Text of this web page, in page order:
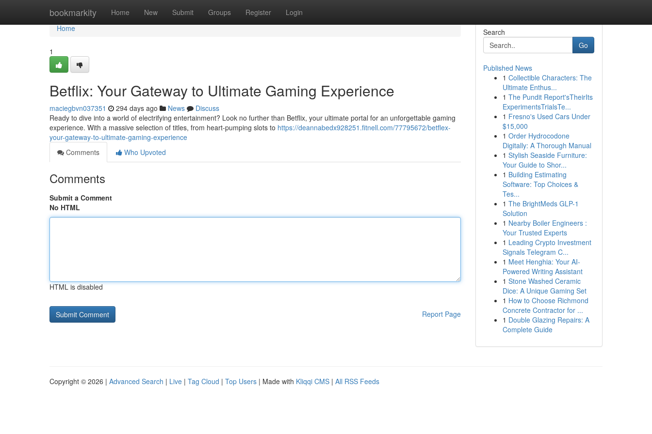
bookmarkity Home New Submit Groups Register Login
Home
Home
1
Betflix: Your Gateway to Ultimate Gaming Experience
maciegbvn037351 294 days ago News
Discuss
Ready to dive into a world of electrifying entertainment? Look no further than Betflix, your ultimate portal for an unforgettable gaming
experience. With a massive selection of titles, from heart-pumping slots to https://deannabedx928251.fitnell.com/77795672/betflex-
your-gateway-to-ultimate-gaming-experience
Comments
Who Upvoted
Comments
Submit a Comment
No HTML
HTML is disabled
Report Page
Search
Go
Published News
1 Collectible Characters: The
Ultimate Enthus...
1 The Pundit Report'sTheirIts
ExperimentsTrialsTe...
1 Fresno's Used Cars Under
$15,000
1 Order Hydrocodone
Digitally: A Thorough Manual
1 Stylish Seaside Furniture:
Your Guide to Shor...
1 Building Estimating
Software: Top Choices &
Tes...
1 The BrightMeds GLP-1
Solution
1 Nearby Boiler Engineers :
Your Trusted Experts
1 Leading Crypto Investment
Signals Telegram C...
1 Meet Henghia: Your AI-
Powered Writing Assistant
1 Stone Washed Ceramic
Dice: A Unique Gaming Set
1 How to Choose Richmond
Concrete Contractor for ...
1 Double Glazing Repairs: A
Complete Guide
Copyright © 2026 | Advanced Search | Live | Tag Cloud | Top Users | Made with Kliqqi CMS | All RSS Feeds